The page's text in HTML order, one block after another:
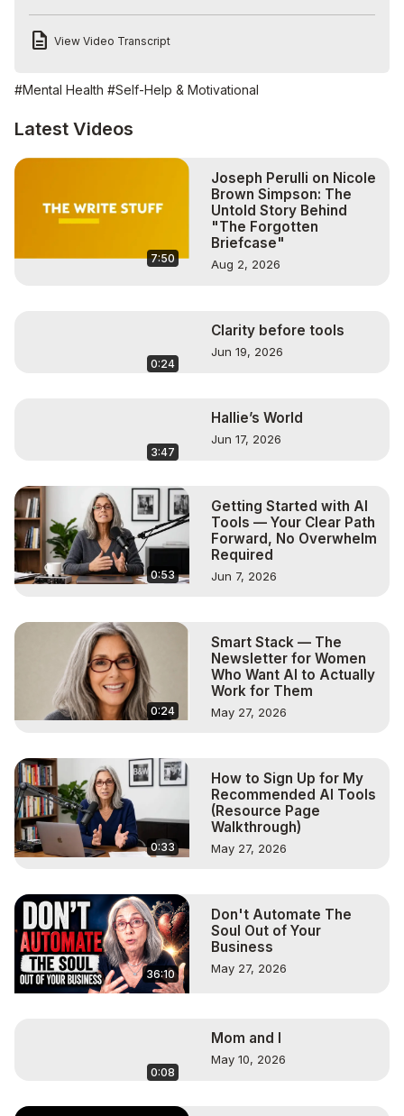
#meditation #mindfulness #journaling
Watch all shows on Roku: https://bit.ly/CGLIVEROKU
http://www.twitter.com/altereduniverse1
http://www.twitter.com/carenglasser
http://www.facebook.com/carenglasserlive
Follow Caren on Instagram:
http://www.instagram.com/carenglasser
View Video Transcript
#Mental Health #Self-Help & Motivational
Latest Videos
7:50
Joseph Perulli on Nicole
Brown Simpson: The
Untold Story Behind
"The Forgotten
Briefcase"
Aug 2, 2026
0:24
Clarity before tools
Jun 19, 2026
3:47
Hallie’s World
Jun 17, 2026
0:53
Getting Started with AI
Tools — Your Clear Path
Forward, No Overwhelm
Required
Jun 7, 2026
0:24
Smart Stack — The
Newsletter for Women
Who Want AI to Actually
Work for Them
May 27, 2026
0:33
How to Sign Up for My
Recommended AI Tools
(Resource Page
Walkthrough)
May 27, 2026
36:10
Don't Automate The
Soul Out of Your
Business
May 27, 2026
0:08
Mom and I
May 10, 2026